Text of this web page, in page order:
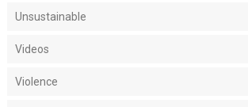
Unsustainable
Videos
Violence